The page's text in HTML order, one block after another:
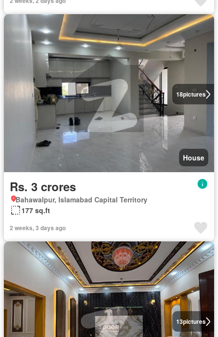
18pictures
House
Rs. 3 crores
Bahawalpur, Islamabad Capital Territory
177 sq.ft
2 weeks, 3 days ago
13pictures